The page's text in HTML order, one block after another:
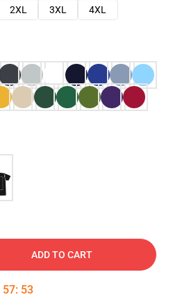
2XL 3XL
4XL
ADD TO CART
57: 53